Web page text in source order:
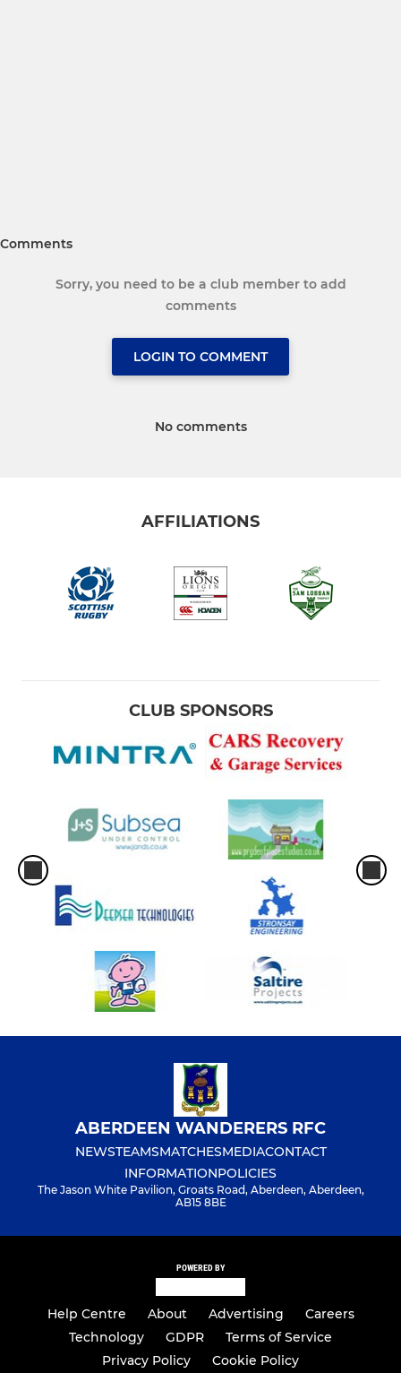
Comments
Sorry, you need to be a club member to add
comments
LOGIN TO COMMENT
No comments
AFFILIATIONS
CLUB SPONSORS
ABERDEEN WANDERERS RFC
NEWSTEAMSMATCHESMEDIACONTACT
INFORMATIONPOLICIES
The Jason White Pavilion, Groats Road, Aberdeen, Aberdeen,
AB15 8BE
POWERED BY
Help Centre About Advertising
Careers
Technology
GDPR
Terms of Service
Privacy Policy
Cookie Policy